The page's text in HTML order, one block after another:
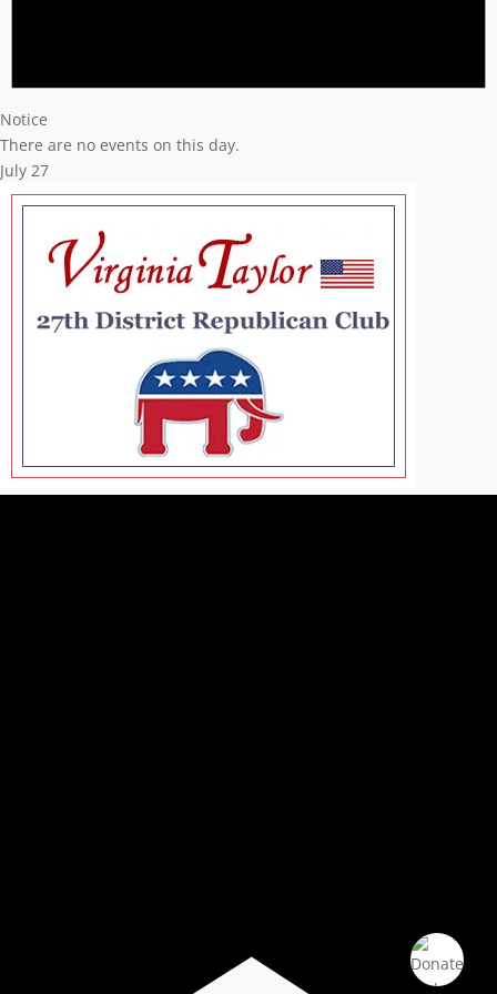
Notice
There are no events on this day.
July 27